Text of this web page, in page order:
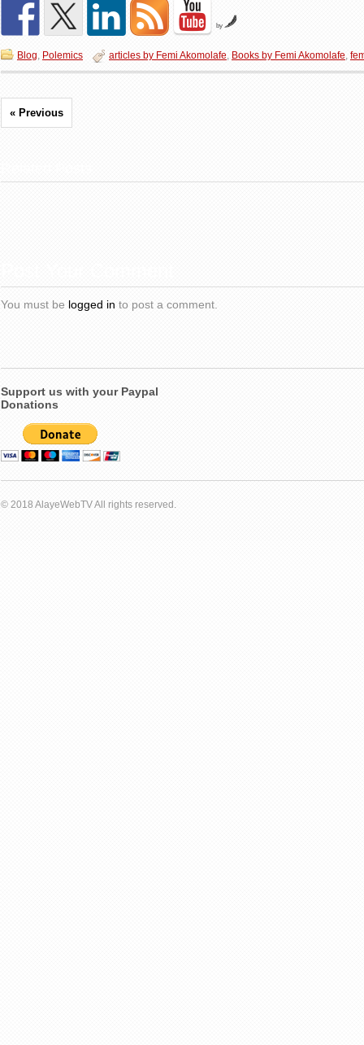
by
Blog, Polemics articles by Femi Akomolafe, Books by Femi Akomolafe,
« Previous
You must be logged in to post a comment.
Support us with your Paypal
Donations
© 2018 AlayeWebTV All rights reserved.